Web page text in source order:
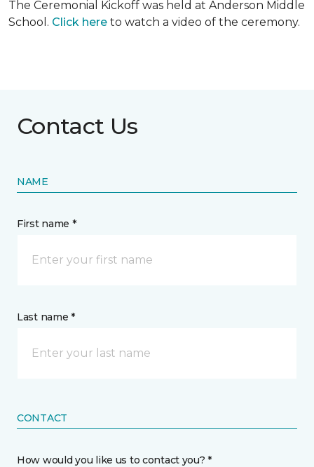
The Ceremonial Kickoff was held at Anderson Middle
School. Click here to watch a video of the ceremony.
Contact Us
NAME
First name *
Last name *
CONTACT
How would you like us to contact you? *